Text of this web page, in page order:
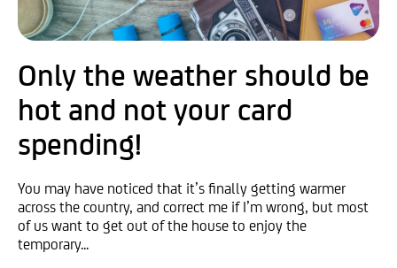
Only the weather should be
hot and not your card
spending!
You may have noticed that it’s finally getting warmer
across the country, and correct me if I’m wrong, but most
of us want to get out of the house to enjoy the
temporary...